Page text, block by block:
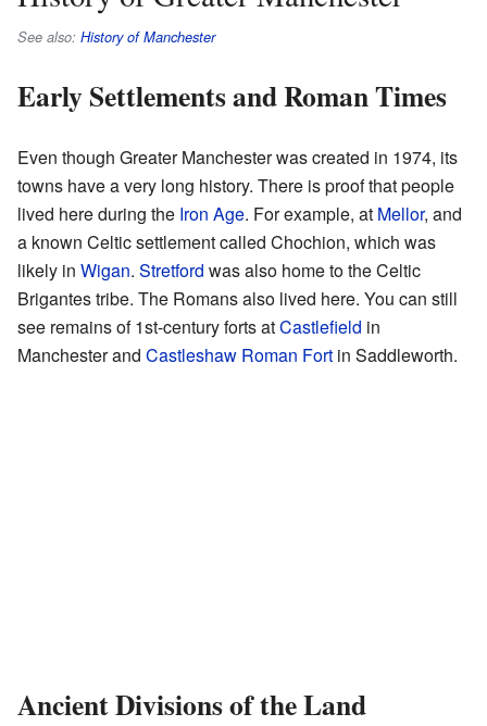
See also: History of Manchester
Early Settlements and Roman Times
Even though Greater Manchester was created in 1974, its
towns have a very long history. There is proof that people
lived here during the Iron Age. For example, at Mellor, and
a known Celtic settlement called Chochion, which was
likely in Wigan. Stretford was also home to the Celtic
Brigantes tribe. The Romans also lived here. You can still
see remains of 1st-century forts atCastlefield in
Manchester and Castleshaw Roman Fort in Saddleworth.
Ancient Divisions of the Land